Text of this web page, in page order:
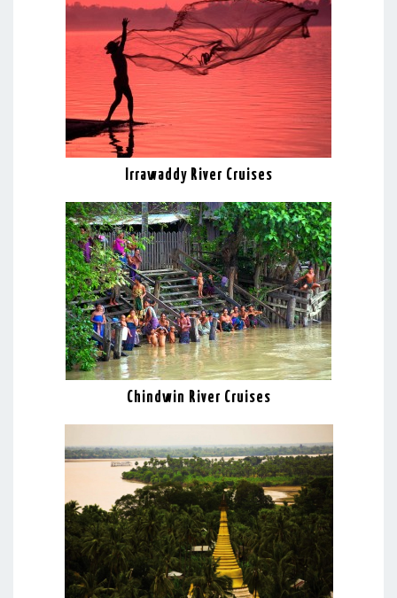
Irrawaddy River Cruises
Chindwin River Cruises